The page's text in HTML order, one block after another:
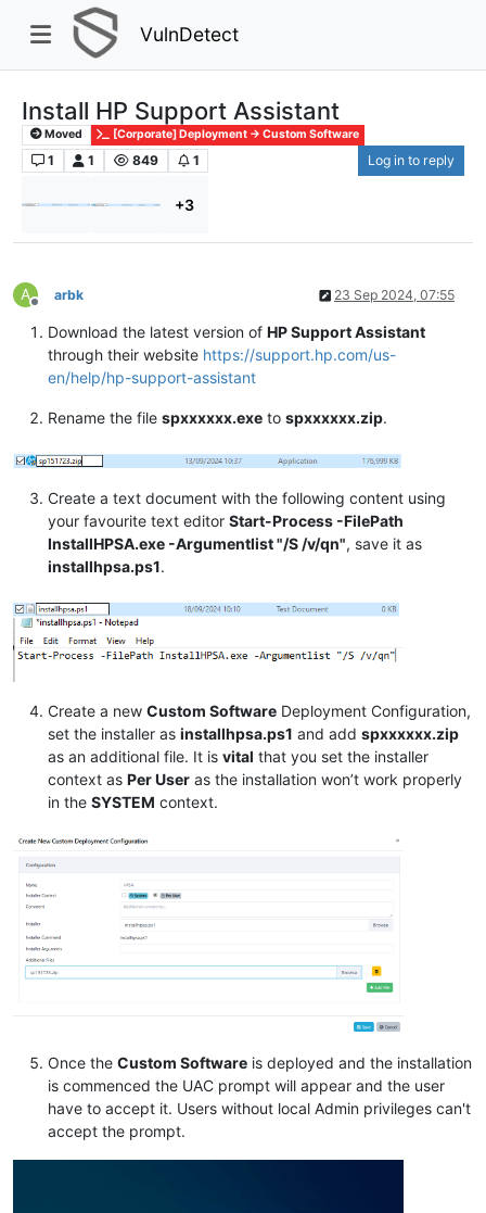
VulnDetect
Install HP Support Assistant
Moved [Corporate] Deployment -> Custom Software
1 1 849 1 Log in to reply
+3
A
Offline
arbk 23 Sep 2024, 07:55
Download the latest version of HP Support Assistant
through their website https://support.hp.com/us-
en/help/hp-support-assistant
Rename the file spxxxxxx.exe to spxxxxxx.zip.
Create a text document with the following content using
your favourite text editor Start-Process -FilePath
InstallHPSA.exe -Argumentlist "/S /v/qn", save it as
installhpsa.ps1.
Create a new Custom Software Deployment Configuration,
set the installer as installhpsa.ps1 and add spxxxxxx.zip
as an additional file. It is vital that you set the installer
context as Per User as the installation won’t work properly
in the SYSTEM context.
Once the Custom Software is deployed and the installation
is commenced the UAC prompt will appear and the user
have to accept it. Users without local Admin privileges can't
accept the prompt.